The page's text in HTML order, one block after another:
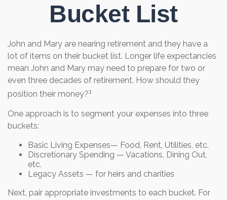
Bucket List
John and Mary are nearing retirement and they have a
lot of items on their bucket list. Longer life expectancies
mean John and Mary may need to prepare for two or
even three decades of retirement. How should they
position their money?1
One approach is to segment your expenses into three
buckets:
Basic Living Expenses— Food, Rent, Utilities, etc.
Discretionary Spending — Vacations, Dining Out,
etc.
Legacy Assets — for heirs and charities
Next, pair appropriate investments to each bucket. For